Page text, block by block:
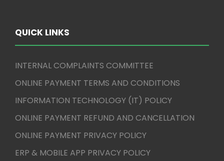
QUICK LINKS
INTERNAL COMPLAINTS COMMITTEE
ONLINE PAYMENT TERMS AND CONDITIONS
INFORMATION TECHNOLOGY (IT) POLICY
ONLINE PAYMENT REFUND AND CANCELLATION
ONLINE PAYMENT PRIVACY POLICY
ERP & MOBILE APP PRIVACY POLICY